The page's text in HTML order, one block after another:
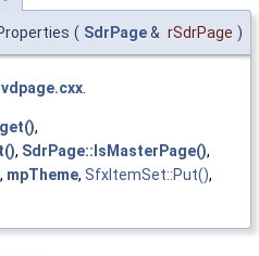
( SdrPage& rSdrPage )
.
,
, SdrPage::IsMasterPage(),
, mpTheme, SfxItemSet::Put(),